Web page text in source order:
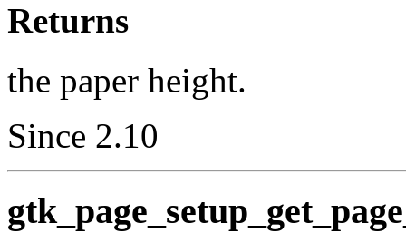
Returns
the paper height.
Since 2.10